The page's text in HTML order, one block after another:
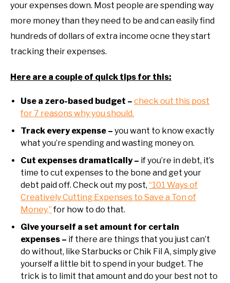
your expenses down. Most people are spending way
more money than they need to be and can easily find
hundreds of dollars of extra income ocne they start
tracking their expenses.
Here are a couple of quick tips for this:
Use a zero-based budget – check out this post
for 7 reasons why you should.
Track every expense – you want to know exactly
what you’re spending and wasting money on.
Cut expenses dramatically – if you’re in debt, it’s
time to cut expenses to the bone and get your
debt paid off. Check out my post, “101 Ways of
Creatively Cutting Expenses to Save a Ton of
Money,”for how to do that.
Give yourself a set amount for certain
expenses – if there are things that you just can’t
do without, like Starbucks or Chik Fil A, simply give
yourself a little bit to spend in your budget. The
trick is to limit that amount and do your best not to